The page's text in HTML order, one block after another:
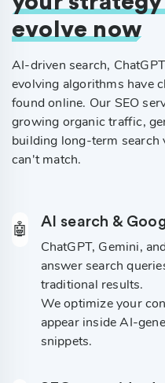
evolve now
AI-driven search,
evolving algorithms have
found online. Our SEO
growing organic traffic,
building long-term
can't match.
🤖 AI search &
ChatGPT, Gemini,
answer search
traditional results.
We optimize your
appear inside AI-
snippets.